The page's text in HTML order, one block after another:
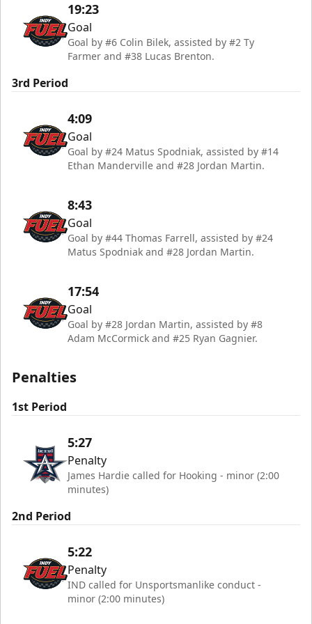
19:23
Goal
Goal by #6 Colin Bilek, assisted by #2 Ty
Farmer and #38 Lucas Brenton.
3rd Period
4:09
Goal
Goal by #24 Matus Spodniak, assisted by #14
Ethan Manderville and #28 Jordan Martin.
8:43
Goal
Goal by #44 Thomas Farrell, assisted by #24
Matus Spodniak and #28 Jordan Martin.
17:54
Goal
Goal by #28 Jordan Martin, assisted by #8
Adam McCormick and #25 Ryan Gagnier.
Penalties
1st Period
5:27
Penalty
James Hardie called for Hooking - minor (2:00
minutes)
2nd Period
5:22
Penalty
IND called for Unsportsmanlike conduct -
minor (2:00 minutes)